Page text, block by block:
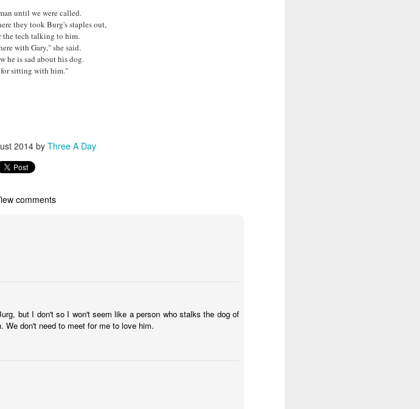
until we were called.
they took Burg's staples out,
the tech talking to him.
with Gary," she said.
he is sad about his dog.
sitting with him."
2014by Three A Day
comments
but I don't so I won't seem like a person who stalks the dog of
don't need to meet for me to love him.
in the midst of so much.
who finds themselves waiting
long for love at RAL.
the good luck charm they need.